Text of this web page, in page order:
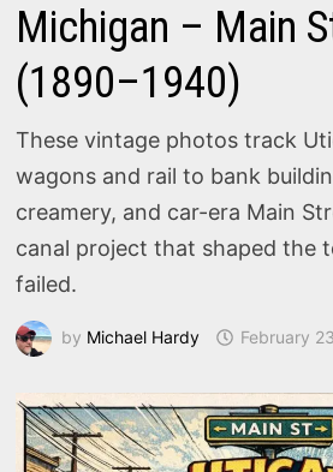
Michigan – Main
(1890–1940)
These vintage photos track
wagons and rail to bank
creamery, and car-era Main
canal project that shaped the
failed.
by Michael Hardy February